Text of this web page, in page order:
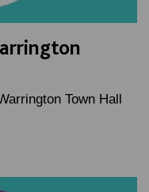
Town Hall